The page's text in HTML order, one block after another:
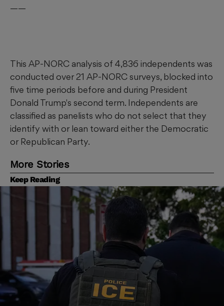
——
This AP-NORC analysis of 4,836 independents was
conducted over 21 AP-NORC surveys, blocked into
five time periods before and during President
Donald Trump's second term. Independents are
classified as panelists who do not select that they
identify with or lean toward either the Democratic
or Republican Party.
More Stories
Keep Reading